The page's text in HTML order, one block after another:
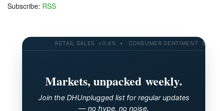
Subscribe: RSS
RETAIL SALES +0.4% • CONSUMER SENTIMENT 58.2
Markets, unpacked weekly.
Join the DHUnplugged list for regular updates
— no hype, no noise.